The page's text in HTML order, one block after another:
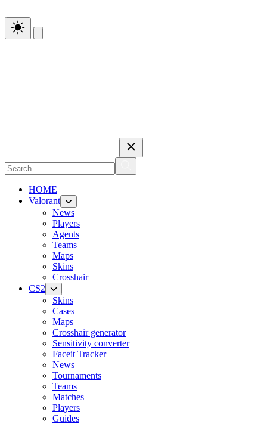
HOME
Valorant
News
Players
Agents
Teams
Maps
Skins
Crosshair
CS2
Skins
Cases
Maps
Crosshair generator
Sensitivity converter
Faceit Tracker
News
Tournaments
Teams
Matches
Players
Guides